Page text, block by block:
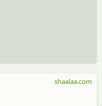
shaalaa.com